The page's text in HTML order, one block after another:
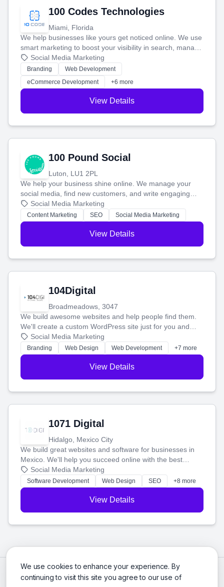
We use cookies to enhance your experience. By
continuing to visit this site you agree to our use of
100 Codes Technologies
Miami, Florida
We help businesses like yours get noticed online. We use
smart marketing to boost your visibility in search, manage
your social media, and run ad campaigns that actually
work. Our custom strategies help you connect with more
customers and grow your brand.
Social Media Marketing
Branding
Web Development
eCommerce Development
+6 more
View Details
100 Pound Social
Luton, LU1 2PL
We help your business shine online. We manage your
social media, find new customers, and write engaging
blog posts so you can attract more people and grow,
stress-free.
Social Media Marketing
Content Marketing SEO Social Media Marketing
View Details
104Digital
Broadmeadows, 3047
We build awesome websites and help people find them.
We'll create a custom WordPress site just for you and
boost your search rankings so your business shines
online.
Social Media Marketing
Branding Web Design Web Development +7 more
View Details
1071 Digital
Hidalgo, Mexico City
We build great websites and software for businesses in
Mexico. We'll help you succeed online with the best
technology and a smart, honest approach. Let's make
your ideas a reality and grow your business together.
Social Media Marketing
Software Development Web Design SEO +8 more
View Details